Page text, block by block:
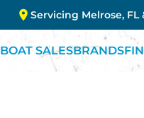
Servicing Melrose,
BOAT SALESBRANDS